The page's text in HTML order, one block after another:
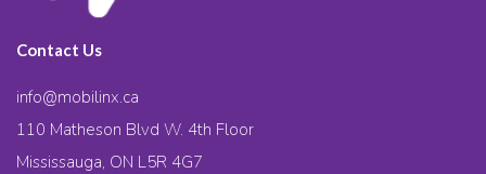
Contact Us
info@mobilinx.ca
110 Matheson Blvd W. 4th Floor
Mississauga, ON L5R 4G7